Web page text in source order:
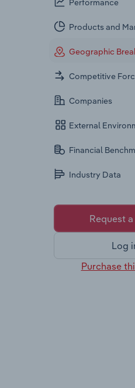
Performance
Products and
Geographic
Competitive
Companies
External
Financial
Industry Data
Request
Log
Purchase